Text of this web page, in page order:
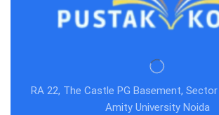
RA 22, The Castle PG Basement,
Amity University Noida